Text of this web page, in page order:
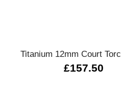
Titanium 12mm Court
£157.50